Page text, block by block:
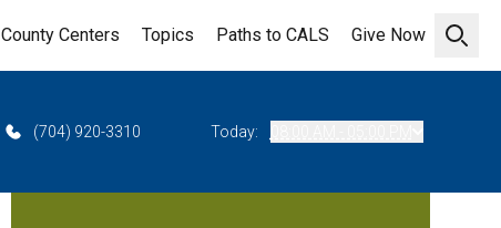
Open
County Centers Topics Paths to CALS Give Now
(704) 920-3310 Today: